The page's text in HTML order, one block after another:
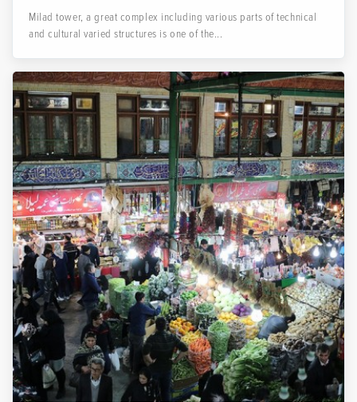
Milad tower, a great complex including various parts of technical
and cultural varied structures is one of the...